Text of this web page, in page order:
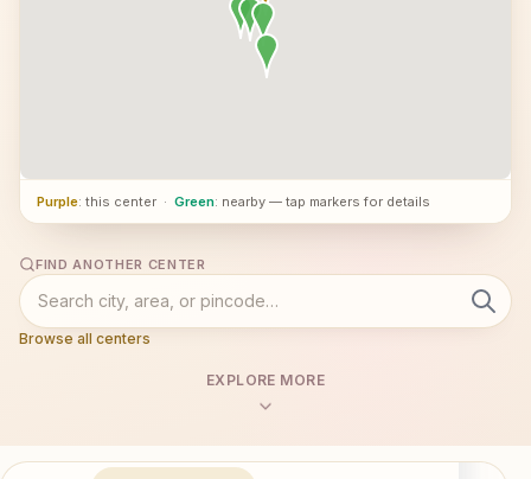
Purple: this center · Green: nearby — tap markers for details
FIND ANOTHER CENTER
Browse all centers
EXPLORE MORE